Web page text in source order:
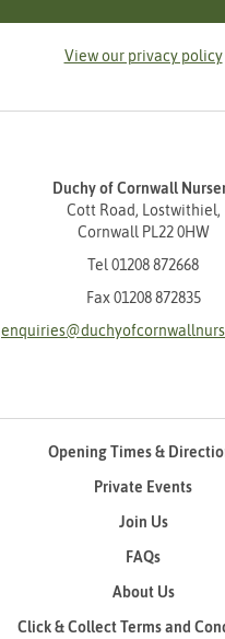
View our privacy policy
Duchy of Cornwall
Cott Road, Lostwithiel,
Cornwall PL22 0HW
Tel 01208 872668
Fax 01208 872835
Opening Times &
Private Events
Join Us
FAQs
About Us
Click & Collect Terms and